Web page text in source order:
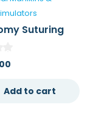
Suturing
Add to cart